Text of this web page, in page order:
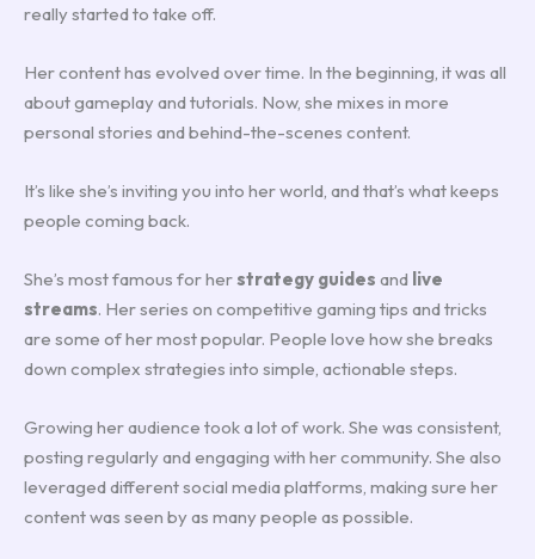
really started to take off.
Her content has evolved over time. In the beginning, it was all
about gameplay and tutorials. Now, she mixes in more
personal stories and behind-the-scenes content.
It’s like she’s inviting you into her world, and that’s what keeps
people coming back.
She’s most famous for herstrategy guides and live
streams. Her series on competitive gaming tips and tricks
are some of her most popular. People love how she breaks
down complex strategies into simple, actionable steps.
Growing her audience took a lot of work. She was consistent,
posting regularly and engaging with her community. She also
leveraged different social media platforms, making sure her
content was seen by as many people as possible.